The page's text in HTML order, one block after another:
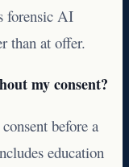
forensic AI
than at offer.
my consent?
before a
education